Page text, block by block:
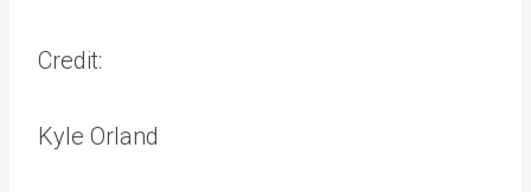
Credit:
Kyle Orland